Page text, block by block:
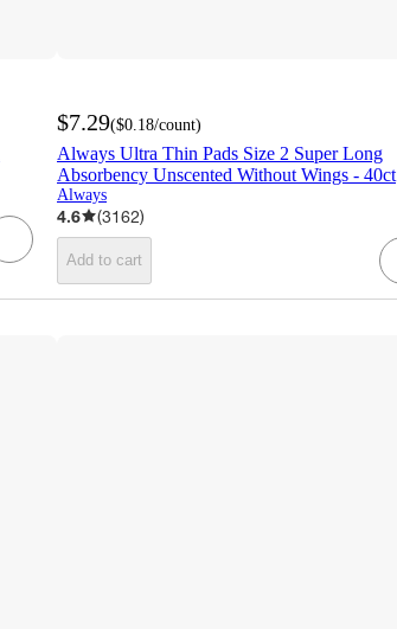
$7.29($0.18/count)
Always Ultra Thin Pads Size 2 Super Long
Absorbency Unscented Without Wings - 40ct
Always
4.6 (3162)
Add to cart